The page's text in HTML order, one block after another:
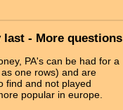
last - More questions
PA's can be had for a
one rows) and are
find and not played
popular in europe.